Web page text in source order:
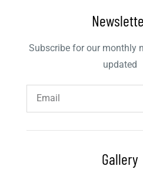
Subscribe for our monthly
updated
Gallery